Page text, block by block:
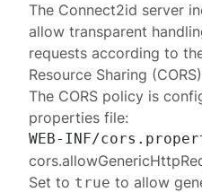
The Connect2id server
allow transparent
requests according to
Resource Sharing
The CORS policy is
properties file:
Set to true to allow